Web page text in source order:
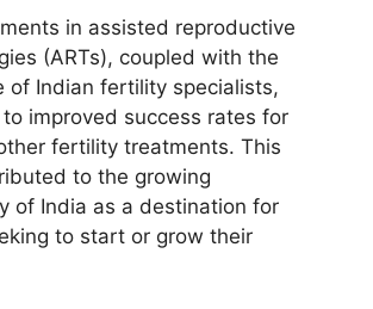
in assisted reproductive
(ARTs), coupled with the
of Indian fertility specialists,
improved success rates for
fertility treatments. This
to the growing
of India as a destination for
to start or grow their